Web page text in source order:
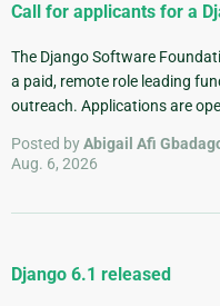
Call for applicants for a
The Django Software
a paid, remote role leading
outreach. Applications are
Posted byAbigail Afi
Aug. 6, 2026
Django 6.1 released